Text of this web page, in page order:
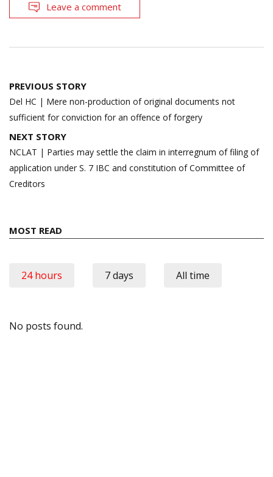
Leave a comment
Post
navigation
PREVIOUS STORY
Del HC | Mere non-production of original documents not
sufficient for conviction for an offence of forgery
NEXT STORY
NCLAT | Parties may settle the claim in interregnum of filing of
application under S. 7 IBC and constitution of Committee of
Creditors
MOST READ
24 hours 7 days All time
No posts found.